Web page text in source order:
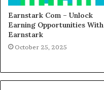
Earnstark Com – Unlock
Earning Opportunities With
Earnstark
October 25, 2025